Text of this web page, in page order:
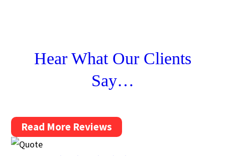
Hear What Our Clients
Say…
Read More Reviews